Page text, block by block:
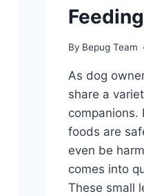
Feeding
By Bepug Team
As dog
share a
companions.
foods are
even be
comes into
These small